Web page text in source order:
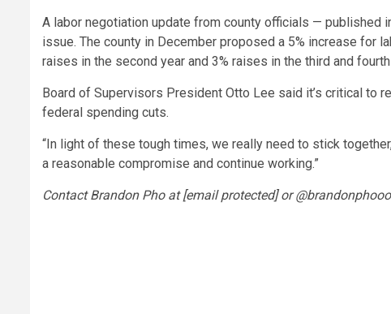
A labor negotiation update from county officials — published
issue. The county in December proposed a 5% increase for
raises in the second year and 3% raises in the third and
Board of Supervisors President Otto Lee said it’s critical to
federal spending cuts.
“In light of these tough times, we really need to stick
a reasonable compromise and continue working.”
Contact Brandon Pho at [email protected] or